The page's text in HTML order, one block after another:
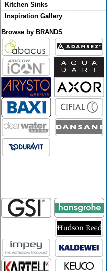
Kitchen Sinks
Inspiration Gallery
Browse by BRANDS